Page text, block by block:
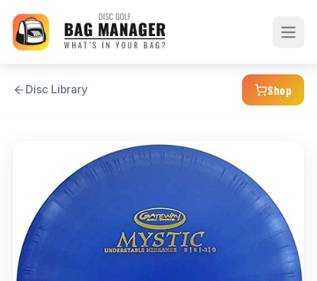
Disc Library Shop